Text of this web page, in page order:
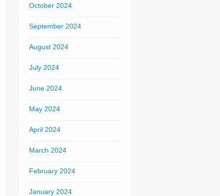
October 2024
September 2024
August 2024
July 2024
June 2024
May 2024
April 2024
March 2024
February 2024
January 2024